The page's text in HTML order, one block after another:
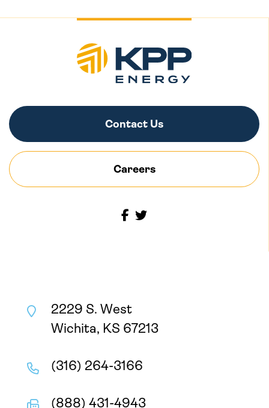
Contact Us
Careers
2229 S. West
Wichita, KS 67213
(316) 264-3166
(888) 431-4943